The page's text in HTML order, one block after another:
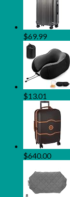
$69.99
$13.01
$640.00